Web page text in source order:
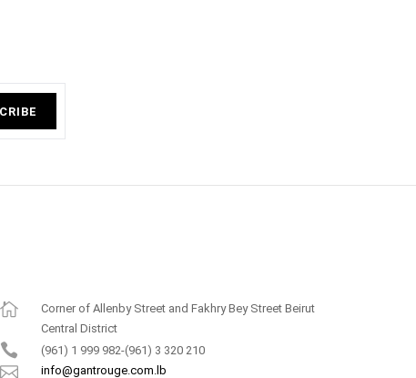
Corner of Allenby Street and Fakhry Bey Street Beirut
Central District
(961) 1 999 982-(961) 3 320 210
info@gantrouge.com.lb